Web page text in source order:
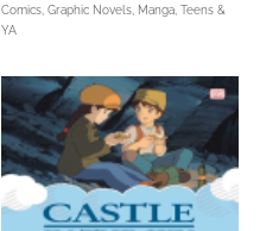
Comics, Graphic Novels, Manga, Teens &
YA